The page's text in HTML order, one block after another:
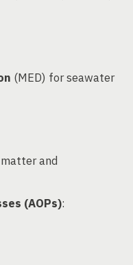
(MED) for seawater
and
(AOPs):